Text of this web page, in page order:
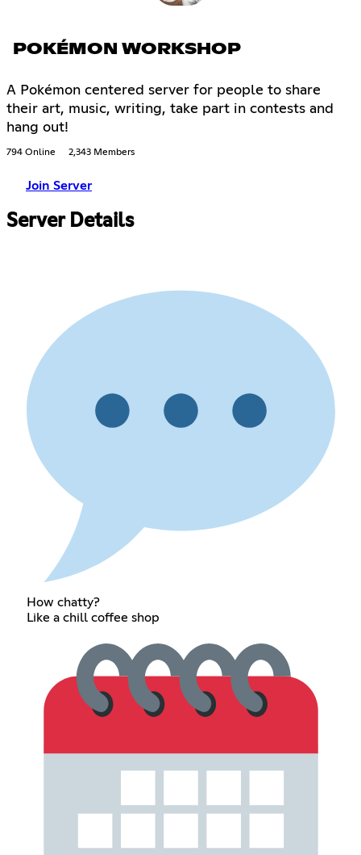
POKÉMON WORKSHOP
A Pokémon centered server for people to share
their art, music, writing, take part in contests and
hang out!
794 Online 2,343 Members
Join Server
Server Details
How chatty?
Like a chill coffee shop